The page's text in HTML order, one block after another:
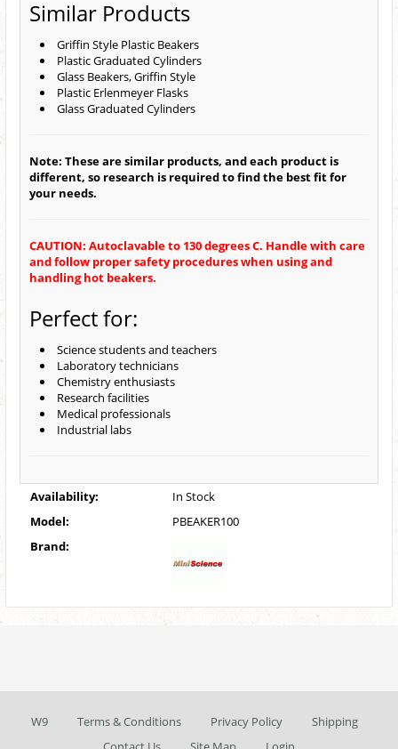
Similar Products
Griffin Style Plastic Beakers
Plastic Graduated Cylinders
Glass Beakers, Griffin Style
Plastic Erlenmeyer Flasks
Glass Graduated Cylinders
Note: These are similar products, and each product is
different, so research is required to find the best fit for
your needs.
CAUTION: Autoclavable to 130 degrees C. Handle with care
and follow proper safety procedures when using and
handling hot beakers.
Perfect for:
Science students and teachers
Laboratory technicians
Chemistry enthusiasts
Research facilities
Medical professionals
Industrial labs
Availability:
In Stock
Model:
PBEAKER100
Brand:
W9 Terms & Conditions Privacy Policy
Shipping